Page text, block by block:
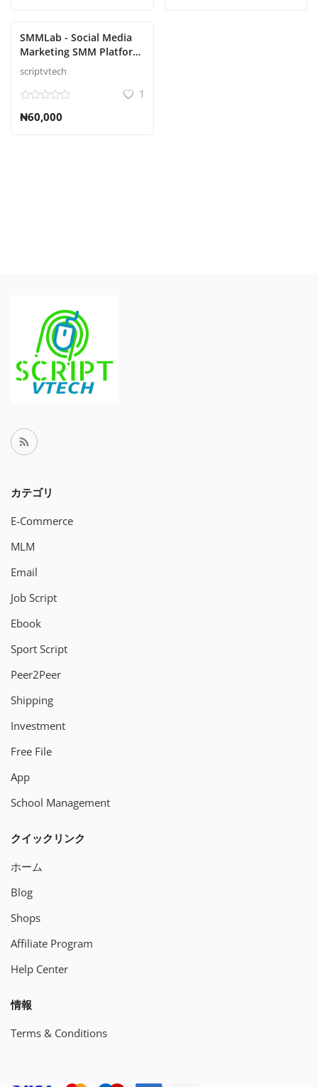
SMMLab - Social Media
Marketing SMM Platform
Script
scriptvtech
1
₦60,000
カテゴリ
E-Commerce
MLM
Email
Job Script
Ebook
Sport Script
Peer2Peer
Shipping
Investment
Free File
App
School Management
クイックリンク
ホーム
Blog
Shops
Affiliate Program
Help Center
情報
Terms & Conditions